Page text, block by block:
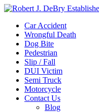
Car Accident
Wrongful Death
Dog Bite
Pedestrian
Slip / Fall
DUI Victim
Semi Truck
Motorcycle
Contact Us
Blog